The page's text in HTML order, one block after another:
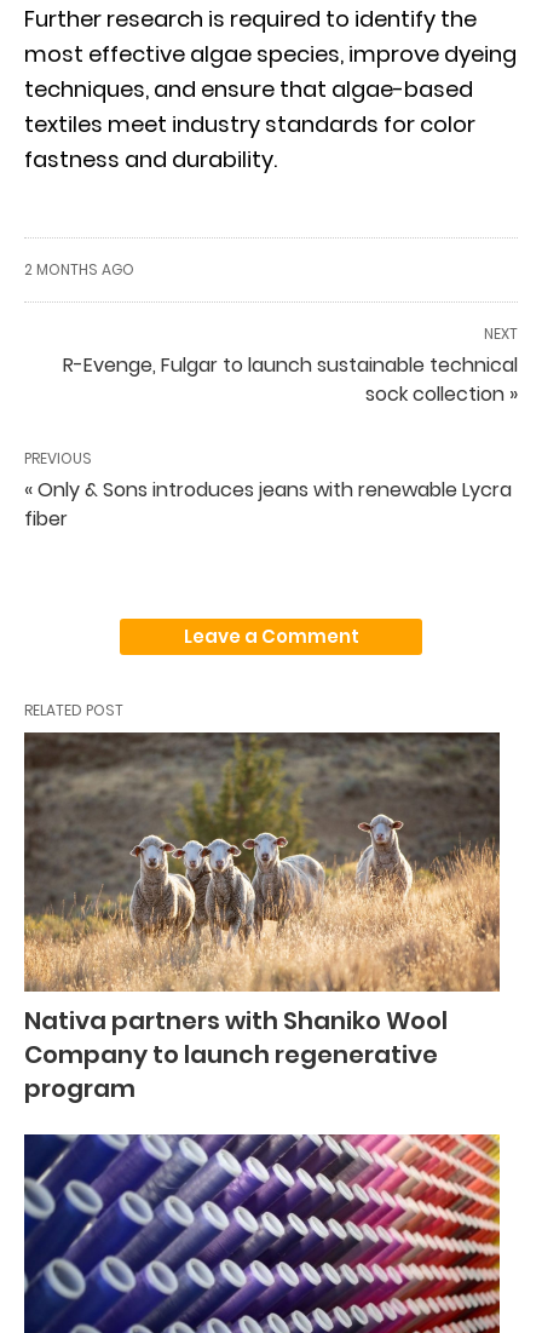
Further research is required to identify the
most effective algae species, improve dyeing
techniques, and ensure that algae-based
textiles meet industry standards for color
fastness and durability.
2 MONTHS AGO
NEXT
R-Evenge, Fulgar to launch sustainable technical
sock collection »
PREVIOUS
« Only & Sons introduces jeans with renewable Lycra
fiber
Leave a Comment
RELATED POST
Nativa partners with Shaniko Wool
Company to launch regenerative
program